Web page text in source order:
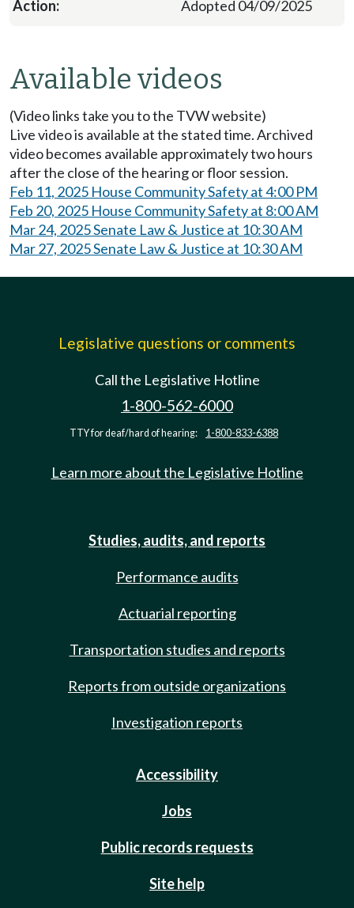
Adopted 04/09/2025
Available videos
(Video links take you to the TVW website)
Live video is available at the stated time. Archived
video becomes available approximately two hours
after the close of the hearing or floor session.
Feb 11, 2025 House Community Safety at 4:00 PM
Feb 20, 2025 House Community Safety at 8:00 AM
Mar 24, 2025 Senate Law & Justice at 10:30 AM
Mar 27, 2025 Senate Law & Justice at 10:30 AM
Legislative questions or comments
Call the Legislative Hotline
1-800-562-6000
TTY for deaf/hard of hearing: 1-800-833-6388
Learn more about the Legislative Hotline
Studies, audits, and reports
Performance audits
Actuarial reporting
Transportation studies and reports
Reports from outside organizations
Investigation reports
Accessibility
Jobs
Public records requests
Site help